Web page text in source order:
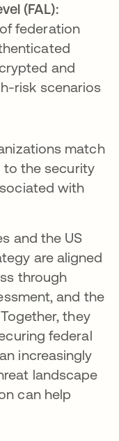
(FAL):
federation
and
risk scenarios
match
the security
with
and the US
are aligned
new tab
through
and the
they
federal
increasingly
landscape
can help